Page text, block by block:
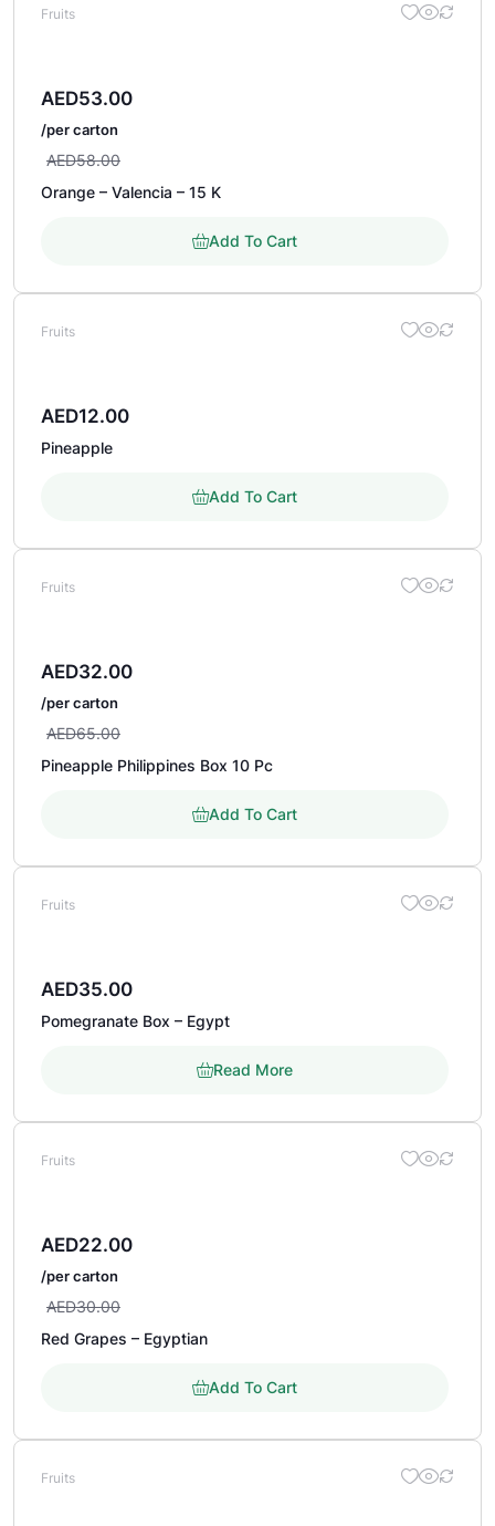
Fruits
AED58.00
AED53.00
/per carton
Orange – Valencia – 15 K
Add To Cart
Fruits
AED12.00
Pineapple
Add To Cart
Fruits
AED65.00
AED32.00
/per carton
Pineapple Philippines Box 10 Pc
Add To Cart
Fruits
AED35.00
Pomegranate Box – Egypt
Read More
Fruits
AED30.00
AED22.00
/per carton
Red Grapes – Egyptian
Add To Cart
Fruits